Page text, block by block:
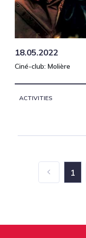
18.05.2022
Ciné-club: Molière
ACTIVITIES
1